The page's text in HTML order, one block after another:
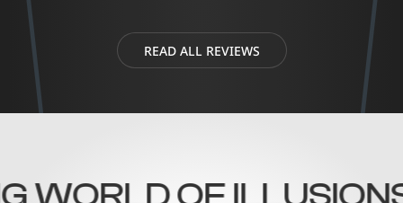
READ ALL REVIEWS